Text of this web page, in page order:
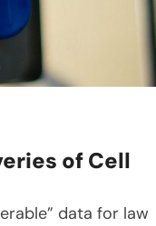
of Cell
data for law